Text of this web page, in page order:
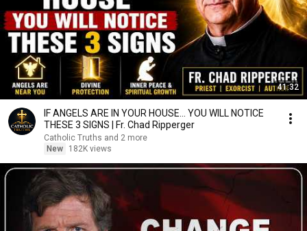
41:32
IF ANGELS ARE IN YOUR HOUSE… YOU WILL NOTICE
THESE 3 SIGNS | Fr. Chad Ripperger
Catholic Truths and 2 more
New
182K views